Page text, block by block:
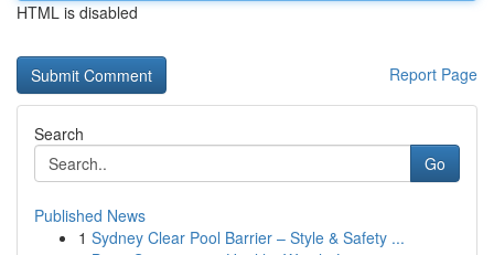
HTML is disabled
Report Page
Search
Go
Published News
1 Sydney Clear Pool Barrier – Style & Safety ...